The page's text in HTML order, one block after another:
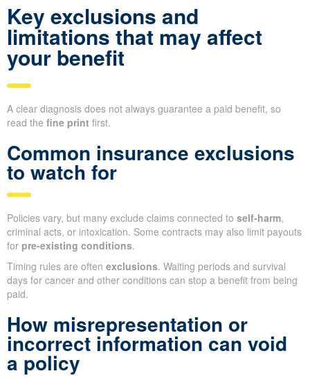
Key exclusions and
limitations that may affect
your benefit
A clear diagnosis does not always guarantee a paid benefit, so
read the fine print first.
Common insurance exclusions
to watch for
Policies vary, but many exclude claims connected to self-harm,
criminal acts, or intoxication. Some contracts may also limit payouts
for pre-existing conditions.
Timing rules are often exclusions. Waiting periods and survival
days for cancer and other conditions can stop a benefit from being
paid.
How misrepresentation or
incorrect information can void
a policy